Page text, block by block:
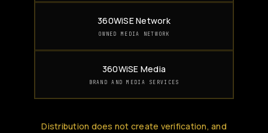
360WiSE Network
OWNED MEDIA NETWORK
360WiSE Media
BRAND AND MEDIA SERVICES
Distribution does not create verification, and